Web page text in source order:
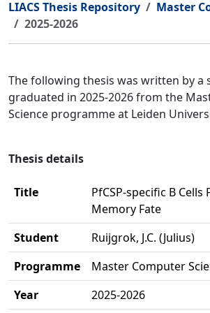
LIACS Thesis Repository
Master
2025-2026
The following thesis was written by a
graduated in 2025-2026 from the
Science programme at Leiden
Thesis details
Title
PfCSP-specific B Cells
Memory Fate
Student
Ruijgrok, J.C. (Julius)
Programme
Master Computer
Year
2025-2026